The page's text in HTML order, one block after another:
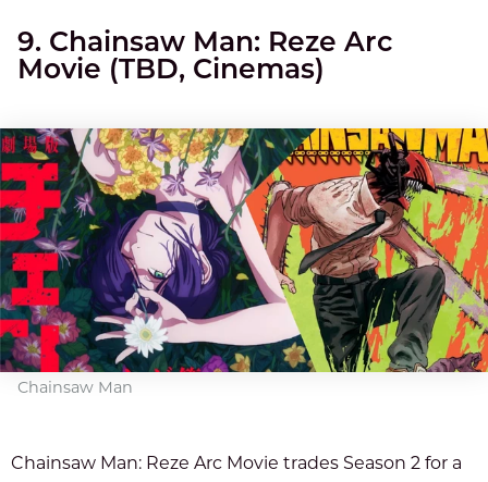
9. Chainsaw Man: Reze Arc
Movie (TBD, Cinemas)
Chainsaw Man
Chainsaw Man: Reze Arc Movie trades Season 2 for a